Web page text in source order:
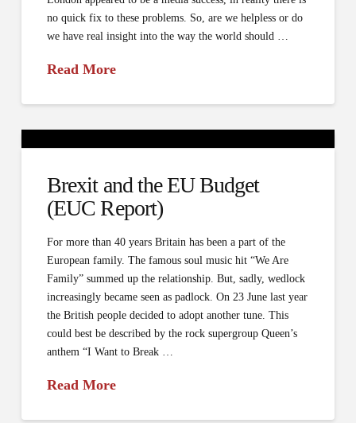
no quick fix to these problems. So, are we helpless or do
we have real insight into the way the world should …
Read More
Brexit and the EU Budget
(EUC Report)
For more than 40 years Britain has been a part of the
European family. The famous soul music hit “We Are
Family” summed up the relationship. But, sadly, wedlock
increasingly became seen as padlock. On 23 June last year
the British people decided to adopt another tune. This
could best be described by the rock supergroup Queen’s
anthem “I Want to Break …
Read More